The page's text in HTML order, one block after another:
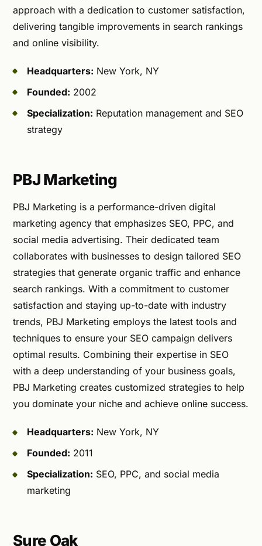
approach with a dedication to customer satisfaction,
delivering tangible improvements in search rankings
and online visibility.
Headquarters: New York, NY
Founded: 2002
Specialization: Reputation management and SEO
strategy
PBJ Marketing
PBJ Marketing is a performance-driven digital
marketing agency that emphasizes SEO, PPC, and
social media advertising. Their dedicated team
collaborates with businesses to design tailored SEO
strategies that generate organic traffic and enhance
search rankings. With a commitment to customer
satisfaction and staying up-to-date with industry
trends, PBJ Marketing employs the latest tools and
techniques to ensure your SEO campaign delivers
optimal results. Combining their expertise in SEO
with a deep understanding of your business goals,
PBJ Marketing creates customized strategies to help
you dominate your niche and achieve online success.
Headquarters: New York, NY
Founded: 2011
Specialization: SEO, PPC, and social media
marketing
Sure Oak